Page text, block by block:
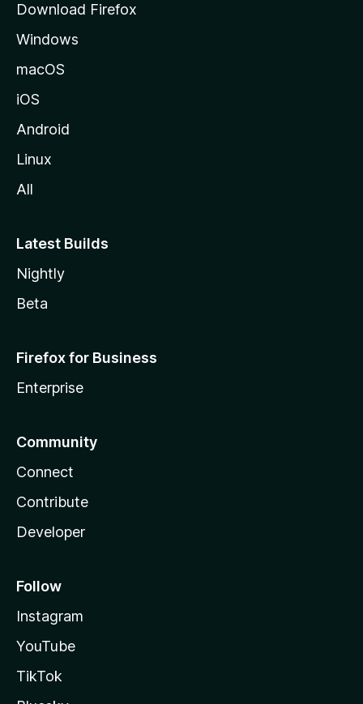
e
Download Firefox
Windows
macOS
iOS
Android
Linux
All
Latest Builds
Nightly
Beta
Firefox for Business
Enterprise
Community
Connect
Contribute
Developer
Follow
Instagram
YouTube
TikTok